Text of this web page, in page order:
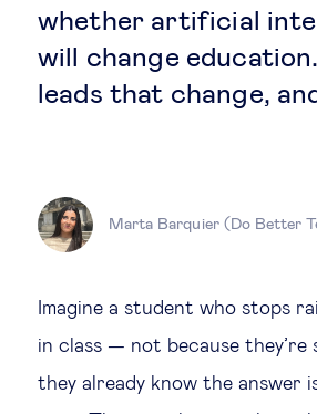
Sustainable
Innovation &
Entrepreneurship
Future of
whether artificial
will change
leads that change,
Marta Barquier (Do Better
Imagine a student who stops
in class — not because they’re
they already know the answer